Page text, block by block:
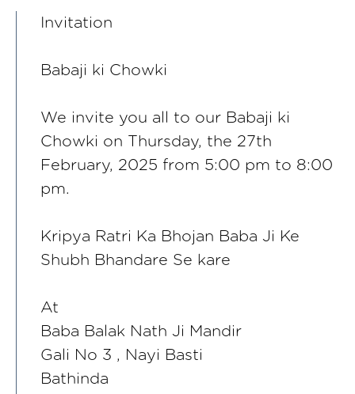
Invitation
Babaji ki Chowki
We invite you all to our Babaji ki
Chowki on Thursday, the 27th
February, 2025 from 5:00 pm to 8:00
pm.
Kripya Ratri Ka Bhojan Baba Ji Ke
Shubh Bhandare Se kare
At
Baba Balak Nath Ji Mandir
Gali No 3 , Nayi Basti
Bathinda